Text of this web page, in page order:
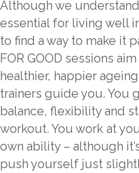
Although we
essential for living well
to find a way to make it
FOR GOOD sessions
healthier, happier
trainers guide you. You
balance, flexibility and
workout. You work at
own ability – although
push yourself just